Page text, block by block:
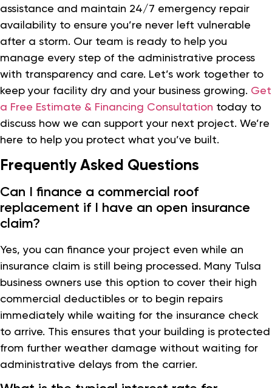
assistance and maintain 24/7 emergency repair
availability to ensure you’re never left vulnerable
after a storm. Our team is ready to help you
manage every step of the administrative process
with transparency and care. Let’s work together to
keep your facility dry and your business growing. Get
a Free Estimate & Financing Consultation today to
discuss how we can support your next project. We’re
here to help you protect what you’ve built.
Frequently Asked Questions
Can I finance a commercial roof
replacement if I have an open insurance
claim?
Yes, you can finance your project even while an
insurance claim is still being processed. Many Tulsa
business owners use this option to cover their high
commercial deductibles or to begin repairs
immediately while waiting for the insurance check
to arrive. This ensures that your building is protected
from further weather damage without waiting for
administrative delays from the carrier.